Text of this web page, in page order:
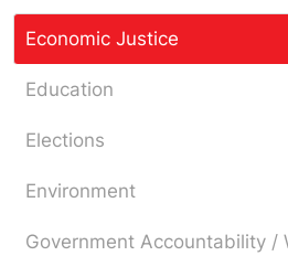
Economic Justice
Education
Elections
Environment
Government Accountability /